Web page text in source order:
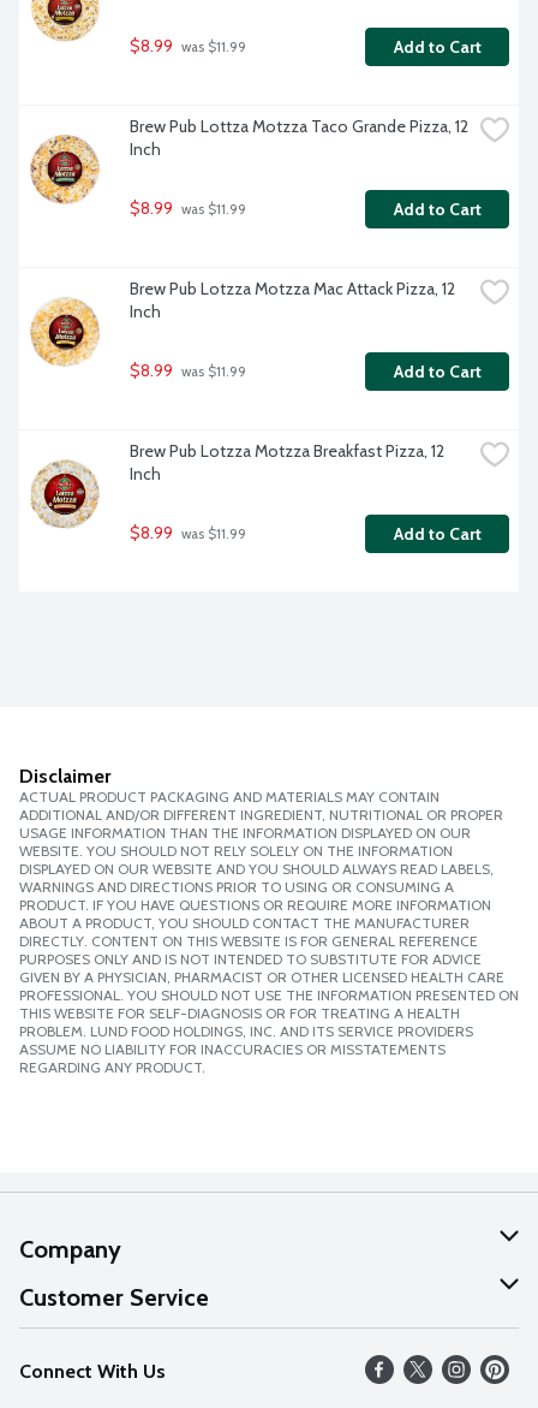
$8.99 was $11.99 Add to Cart
Brew Pub Lottza Motzza Taco Grande Pizza, 12
Inch
$8.99 was $11.99 Add to Cart
Brew Pub Lotzza Motzza Mac Attack Pizza, 12
Inch
$8.99 was $11.99 Add to Cart
Brew Pub Lotzza Motzza Breakfast Pizza, 12
Inch
$8.99 was $11.99 Add to Cart
Disclaimer
ACTUAL PRODUCT PACKAGING AND MATERIALS MAY CONTAIN
ADDITIONAL AND/OR DIFFERENT INGREDIENT, NUTRITIONAL OR PROPER
USAGE INFORMATION THAN THE INFORMATION DISPLAYED ON OUR
WEBSITE. YOU SHOULD NOT RELY SOLELY ON THE INFORMATION
DISPLAYED ON OUR WEBSITE AND YOU SHOULD ALWAYS READ LABELS,
WARNINGS AND DIRECTIONS PRIOR TO USING OR CONSUMING A
PRODUCT. IF YOU HAVE QUESTIONS OR REQUIRE MORE INFORMATION
ABOUT A PRODUCT, YOU SHOULD CONTACT THE MANUFACTURER
DIRECTLY. CONTENT ON THIS WEBSITE IS FOR GENERAL REFERENCE
PURPOSES ONLY AND IS NOT INTENDED TO SUBSTITUTE FOR ADVICE
GIVEN BY A PHYSICIAN, PHARMACIST OR OTHER LICENSED HEALTH CARE
PROFESSIONAL. YOU SHOULD NOT USE THE INFORMATION PRESENTED ON
THIS WEBSITE FOR SELF-DIAGNOSIS OR FOR TREATING A HEALTH
PROBLEM. LUND FOOD HOLDINGS, INC. AND ITS SERVICE PROVIDERS
ASSUME NO LIABILITY FOR INACCURACIES OR MISSTATEMENTS
REGARDING ANY PRODUCT.
Company
About Us
Our Values
Careers
Customer Service
Help
FAQs
Connect With Us